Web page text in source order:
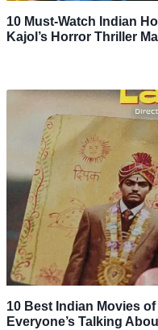
10 Must-Watch Indian
Kajol’s Horror Thriller
10 Best Indian Movies
Everyone’s Talking